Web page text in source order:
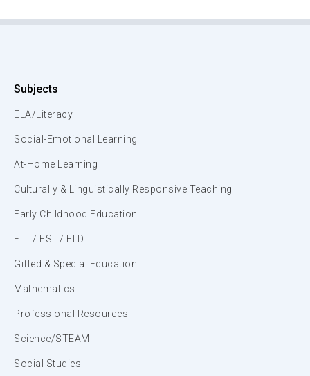
Subjects
ELA/Literacy
Social-Emotional Learning
At-Home Learning
Culturally & Linguistically Responsive Teaching
Early Childhood Education
ELL / ESL / ELD
Gifted & Special Education
Mathematics
Professional Resources
Science/STEAM
Social Studies